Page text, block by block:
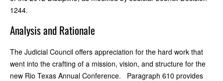
1244.
Analysis and Rationale
The Judicial Council offers appreciation for the hard work that
went into the crafting of a mission, vision, and structure for the
new Rio Texas Annual Conference. Paragraph 610 provides